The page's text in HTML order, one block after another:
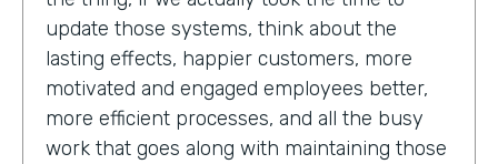
update those systems, think about the
lasting effects, happier customers, more
motivated and engaged employees better,
more efficient processes, and all the busy
work that goes along with maintaining those